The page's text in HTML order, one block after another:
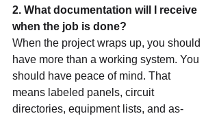
2. What documentation will I receive
when the job is done?
When the project wraps up, you should
have more than a working system. You
should have peace of mind. That
means labeled panels, circuit
directories, equipment lists, and as-